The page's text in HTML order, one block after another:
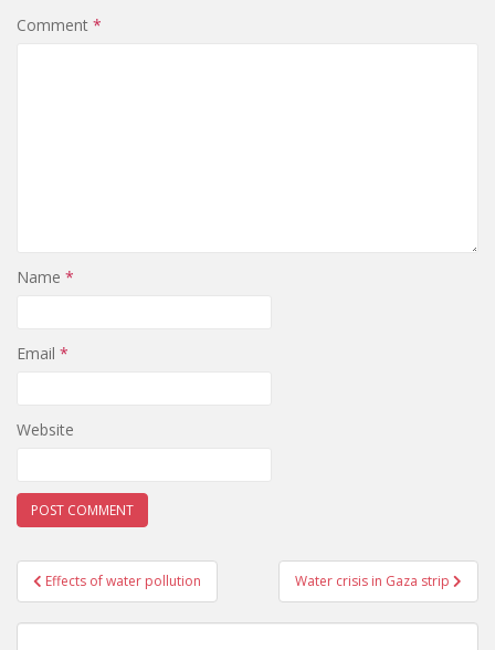
Comment *
Name *
Email *
Website
Post
navigation
Effects of water pollution Water crisis in Gaza strip